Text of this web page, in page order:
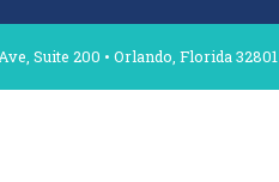
Suite 200 • Orlando, Florida 32801